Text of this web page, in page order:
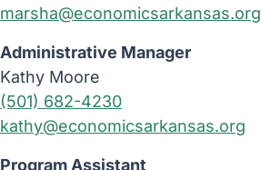
marsha@economicsarkansas.org
Administrative Manager
Kathy Moore
(501) 682-4230
kathy@economicsarkansas.org
Program Assistant